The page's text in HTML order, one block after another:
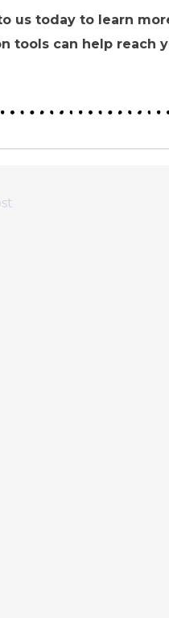
us today to learn
tools can help reach